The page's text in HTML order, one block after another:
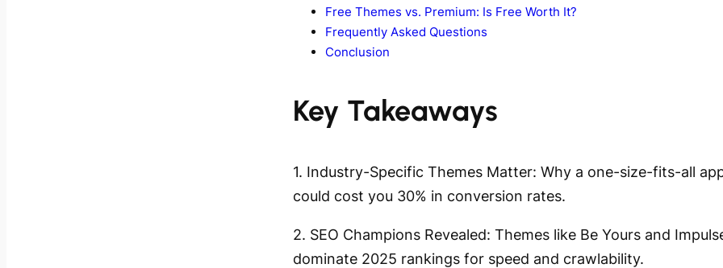
Free Themes vs. Premium: Is Free Worth It?
Frequently Asked Questions
Conclusion
Key Takeaways
1. Industry-Specific Themes Matter: Why a one-size-fits-all
could cost you 30% in conversion rates.
2. SEO Champions Revealed: Themes like Be Yours and
dominate 2025 rankings for speed and crawlability.